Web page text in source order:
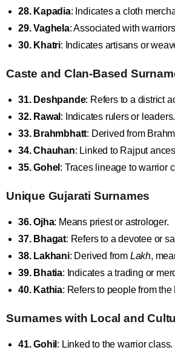
28. Kapadia: Indicates a cloth
29. Vaghela: Associated with
30. Khatri: Indicates artisans or
Caste and Clan-Based
31. Deshpande: Refers to a district
32. Rawal : Indicates rulers or leaders.
33. Brahmbhatt: Derived from
34. Chauhan: Linked to Rajput
35. Gohel : Traces lineage to warrior
Unique Gujarati Surnames
36. Ojha: Means priest or astrologer.
37. Bhagat: Refers to a devotee or
38. Lakhani: Derived from Lakh,
39. Bhatia: Indicates a trading or
40. Kathia: Refers to people from
Surnames with Local and
41. Gohil : Linked to the warrior class.